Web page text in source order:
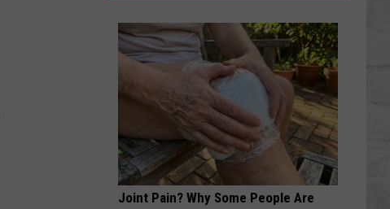
Colors
Again
Joint Pain? Why Some People Are